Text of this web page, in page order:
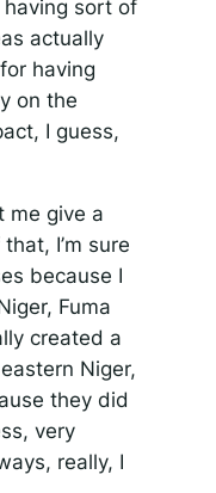
sort of
actually
having
on the
I guess,
me give a
I’m sure
because I
Fuma
created a
Niger,
they did
very
really, I